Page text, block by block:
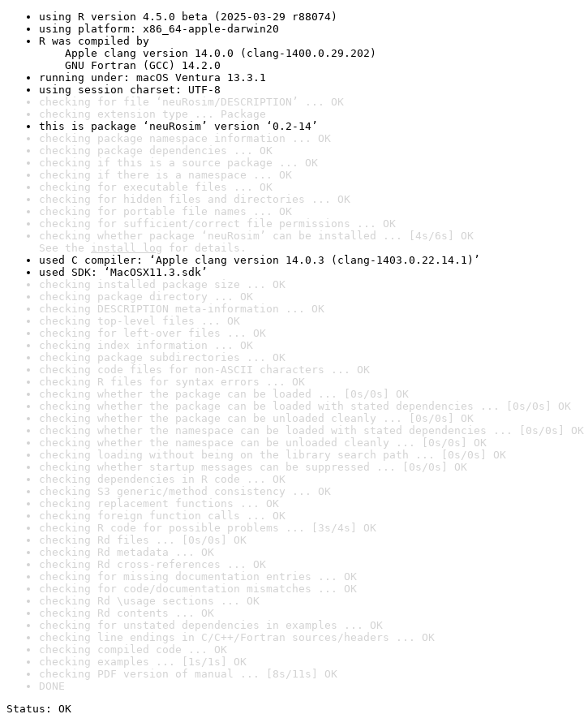
using R version 4.5.0 beta (2025-03-29 r88074)
using platform: x86_64-apple-darwin20
R was compiled by
Apple clang version 14.0.0 (clang-1400.0.29.202)
GNU Fortran (GCC) 14.2.0
running under: macOS Ventura 13.3.1
using session charset: UTF-8
checking for file ‘neuRosim/DESCRIPTION’ ... OK
checking extension type ... Package
this is package ‘neuRosim’ version ‘0.2-14’
checking package namespace information ... OK
checking package dependencies ... OK
checking if this is a source package ... OK
checking if there is a namespace ... OK
checking for executable files ... OK
checking for hidden files and directories ... OK
checking for portable file names ... OK
checking for sufficient/correct file permissions ... OK
checking whether package ‘neuRosim’ can be installed ... [4s/6s] OK
See the install log for details.
used C compiler: ‘Apple clang version 14.0.3 (clang-1403.0.22.14.1)’
used SDK: ‘MacOSX11.3.sdk’
checking installed package size ... OK
checking package directory ... OK
checking DESCRIPTION meta-information ... OK
checking top-level files ... OK
checking for left-over files ... OK
checking index information ... OK
checking package subdirectories ... OK
checking code files for non-ASCII characters ... OK
checking R files for syntax errors ... OK
checking whether the package can be loaded ... [0s/0s] OK
checking whether the package can be loaded with stated dependencies ... [0s/0s] OK
checking whether the package can be unloaded cleanly ... [0s/0s] OK
checking whether the namespace can be loaded with stated dependencies ... [0s/0s] OK
checking whether the namespace can be unloaded cleanly ... [0s/0s] OK
checking loading without being on the library search path ... [0s/0s] OK
checking whether startup messages can be suppressed ... [0s/0s] OK
checking dependencies in R code ... OK
checking S3 generic/method consistency ... OK
checking replacement functions ... OK
checking foreign function calls ... OK
checking R code for possible problems ... [3s/4s] OK
checking Rd files ... [0s/0s] OK
checking Rd metadata ... OK
checking Rd cross-references ... OK
checking for missing documentation entries ... OK
checking for code/documentation mismatches ... OK
checking Rd \usage sections ... OK
checking Rd contents ... OK
checking for unstated dependencies in examples ... OK
checking line endings in C/C++/Fortran sources/headers ... OK
checking compiled code ... OK
checking examples ... [1s/1s] OK
checking PDF version of manual ... [8s/11s] OK
DONE
Status: OK